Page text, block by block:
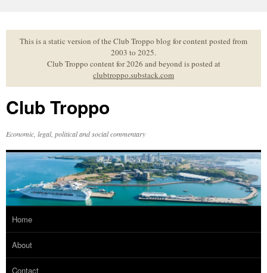
to
contentThis is a static version of the Club Troppo blog for content posted from
2003 to 2025.
Club Troppo content for 2026 and beyond is posted at
clubtroppo.substack.com
Club Troppo
Economic, legal, political and social commentary
Home
About
Contact